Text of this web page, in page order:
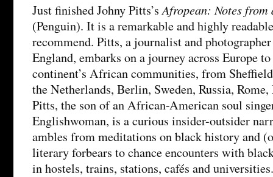
Just finished Johny Pitts’sAfropean: Notes from
(Penguin). It is a remarkable and highly
recommend. Pitts, a journalist and
England, embarks on a journey across Europe
continent’s African communities, from
the Netherlands, Berlin, Sweden, Russia,
Pitts, the son of an African-American soul
Englishwoman, is a curious insider-outsider
ambles from meditations on black history and
literary forbears to chance encounters with
in hostels, trains, stations, cafés and universities.